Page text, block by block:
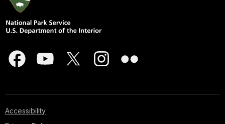
Accessibility